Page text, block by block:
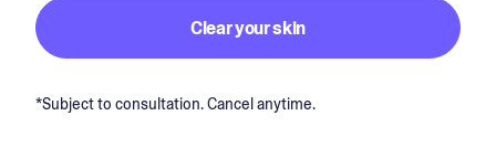
Clear your skin
*Subject to consultation. Cancel anytime.